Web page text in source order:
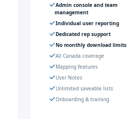
Admin console and team
management
Individual user reporting
Dedicated rep support
No monthly download limits
All Canada coverage
Mapping features
User Notes
Unlimited saveable lists
Onboarding & training